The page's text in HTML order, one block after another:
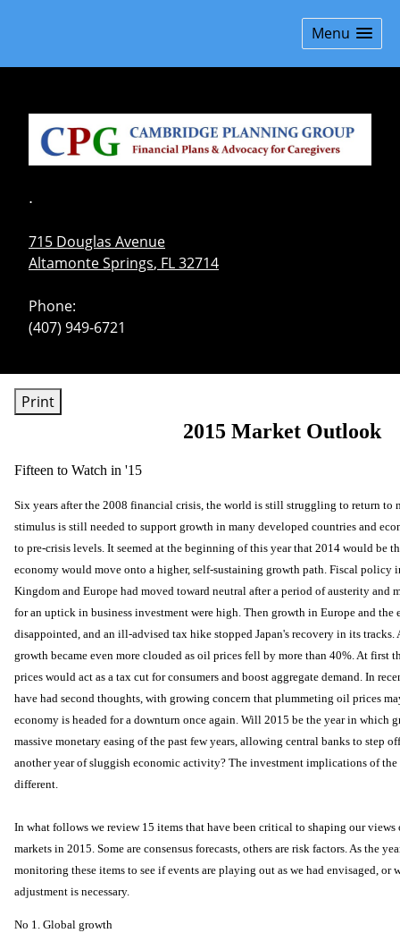
Menu
.
715 Douglas Avenue
Altamonte Springs, FL32714
Phone:
(407) 949-6721
Print
2015 Market Outlook
Fifteen to Watch in '15
Six years after the 2008 financial crisis, the world is still struggling to return to
stimulus is still needed to support growth in many developed countries and
to pre-crisis levels. It seemed at the beginning of this year that 2014 would be
economy would move onto a higher, self-sustaining growth path. Fiscal policy
Kingdom and Europe had moved toward neutral after a period of austerity and
for an uptick in business investment were high. Then growth in Europe and the
disappointed, and an ill-advised tax hike stopped Japan's recovery in its
growth became even more clouded as oil prices fell by more than 40%. At first
prices would act as a tax cut for consumers and boost aggregate demand. In
have had second thoughts, with growing concern that plummeting oil prices
economy is headed for a downturn once again. Will 2015 be the year in which
massive monetary easing of the past few years, allowing central banks to step
another year of sluggish economic activity? The investment implications of
different.
In what follows we review 15 items that have been critical to shaping our
markets in 2015. Some are consensus forecasts, others are risk factors. As the
monitoring these items to see if events are playing out as we had envisaged, or
adjustment is necessary.
No 1. Global growth